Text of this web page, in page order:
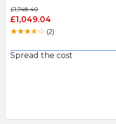
£1,748.40
£1,049.04
(2)
Spread the cost